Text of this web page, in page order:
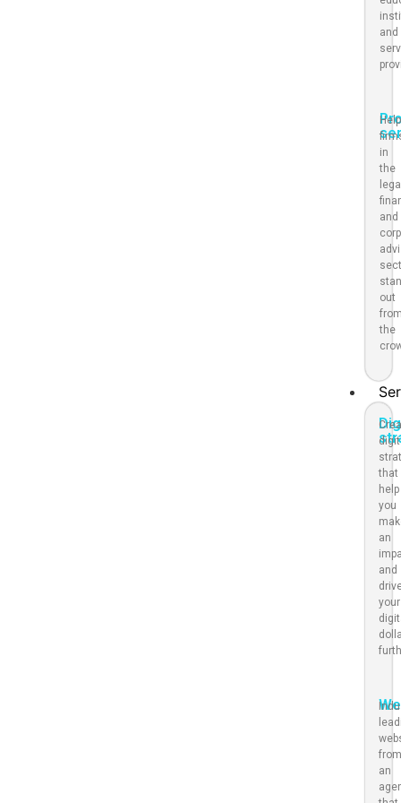
and
in
the
and
out
the
that
help
you
an
and
your
an